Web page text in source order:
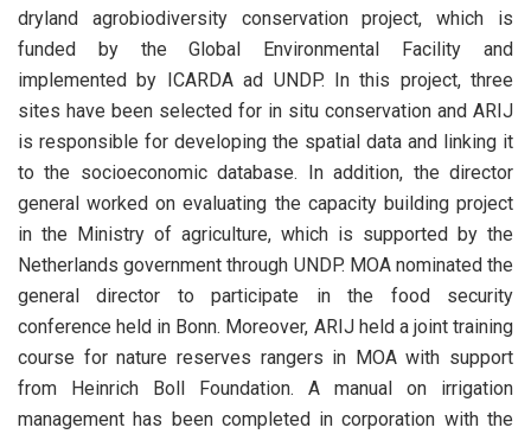
dryland agrobiodiversity conservation project, which is
funded by the Global Environmental Facility and
implemented by ICARDA ad UNDP. In this project, three
sites have been selected for in situ conservation and ARIJ
is responsible for developing the spatial data and linking it
to the socioeconomic database. In addition, the director
general worked on evaluating the capacity building project
in the Ministry of agriculture, which is supported by the
Netherlands government through UNDP. MOA nominated the
general director to participate in the food security
conference held in Bonn. Moreover, ARIJ held a joint training
course for nature reserves rangers in MOA with support
from Heinrich Boll Foundation. A manual on irrigation
management has been completed in corporation with the